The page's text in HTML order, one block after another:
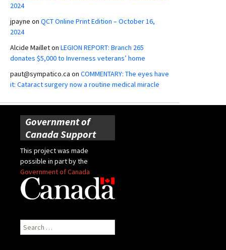
2024
jpayne on QCT Online Print Edition – October 16,
2024
Alcide Mailleton LEGION REPORT: Branch 265
donates $5,000 to Inverness veterans’ home
paut@sympatico.ca on COMMENTARY: The eyes have
it: Cataract surgery now a routine medical miracle
Government of
Canada Support
This project was made
possible in part by the
Government of Canada
Search
for: